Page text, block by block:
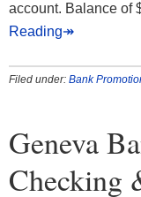
account. Balance of
Reading↠
Filed under: Bank
Geneva
Checking